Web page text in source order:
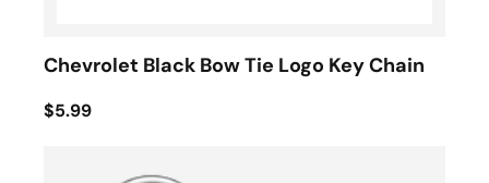
Chevrolet Black Bow Tie Logo Key Chain
$5.99